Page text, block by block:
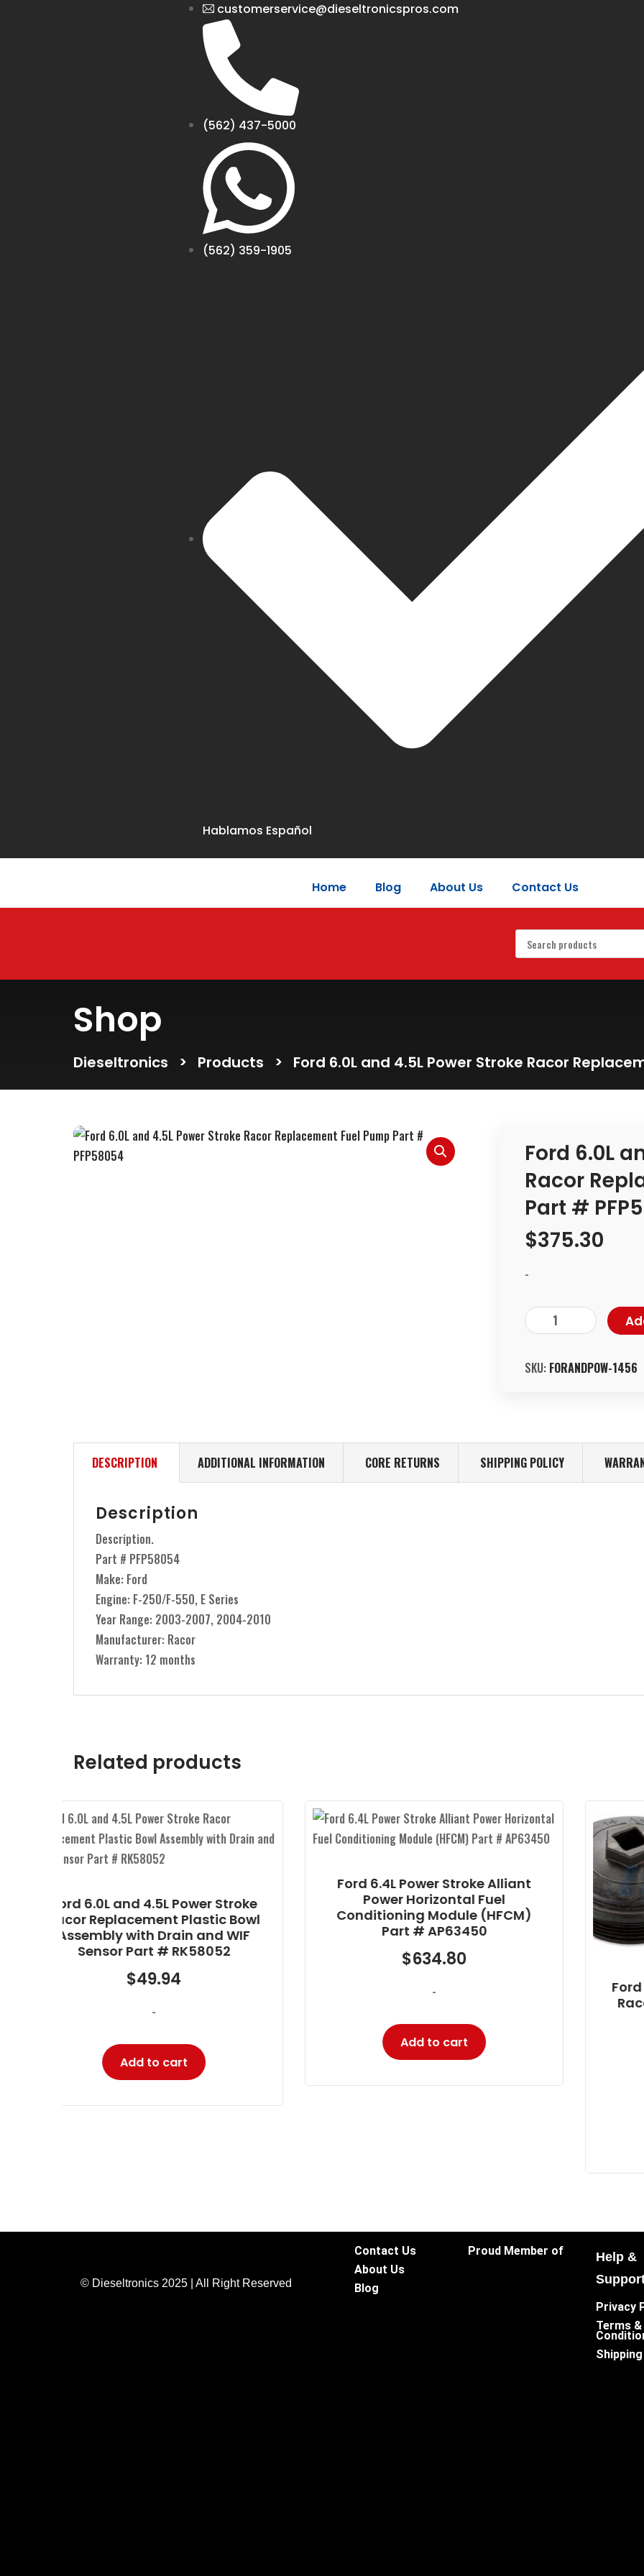
customerservice@dieseltronicspros.com
(562) 437-5000
(562) 359-1905
Hablamos Español
Home Blog About Us Contact Us
Shop
Dieseltronics > Products > Ford 6.0L and 4.5L Power Stroke Racor
Ford 6.0L
Racor
Part #
$375.30
-
SKU: FORANDPOW-1456
DESCRIPTION ADDITIONAL INFORMATION CORE RETURNS SHIPPING POLICY
Description
Description.
Part # PFP58054
Make: Ford
Engine: F-250/F-550, E Series
Year Range: 2003-2007, 2004-2010
Manufacturer: Racor
Warranty: 12 months
Related products
Power Horizontal Fuel
Conditioning Module (HFCM)
Part # AP63450
$634.80
Add to cart
Ford 6.0L and 4.5L Power Stroke
$ 14.10
© Dieseltronics 2025 | All Right Reserved
Contact Us
About Us
Blog
Proud Member of
Help &
Privacy
Terms &